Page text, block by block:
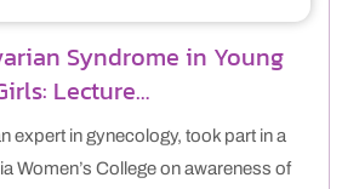
Syndrome in Young
Lecture…
expert in gynecology, took part in a
Women’s College on awareness of